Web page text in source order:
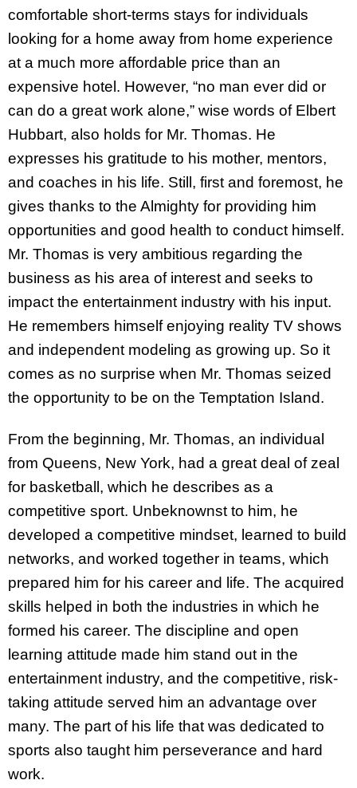
comfortable short-terms stays for individuals
looking for a home away from home experience
at a much more affordable price than an
expensive hotel. However, “no man ever did or
can do a great work alone,” wise words of Elbert
Hubbart, also holds for Mr. Thomas. He
expresses his gratitude to his mother, mentors,
and coaches in his life. Still, first and foremost, he
gives thanks to the Almighty for providing him
opportunities and good health to conduct himself.
Mr. Thomas is very ambitious regarding the
business as his area of interest and seeks to
impact the entertainment industry with his input.
He remembers himself enjoying reality TV shows
and independent modeling as growing up. So it
comes as no surprise when Mr. Thomas seized
the opportunity to be on the Temptation Island.
From the beginning, Mr. Thomas, an individual
from Queens, New York, had a great deal of zeal
for basketball, which he describes as a
competitive sport. Unbeknownst to him, he
developed a competitive mindset, learned to build
networks, and worked together in teams, which
prepared him for his career and life. The acquired
skills helped in both the industries in which he
formed his career. The discipline and open
learning attitude made him stand out in the
entertainment industry, and the competitive, risk-
taking attitude served him an advantage over
many. The part of his life that was dedicated to
sports also taught him perseverance and hard
work.